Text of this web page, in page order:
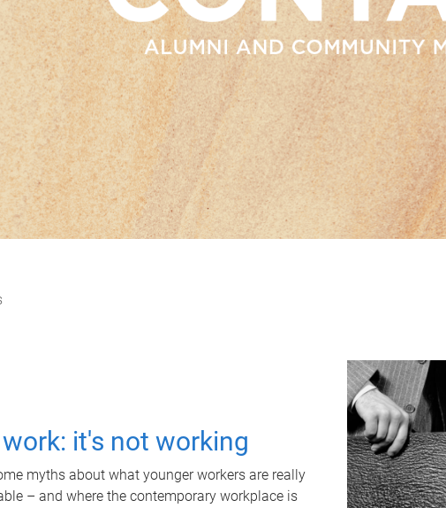
it's not working
myths about what younger workers are really
– and where the contemporary workplace is